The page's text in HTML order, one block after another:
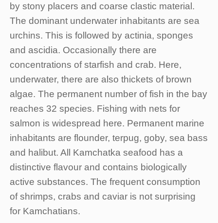
by stony placers and coarse clastic material.
The dominant underwater inhabitants are sea
urchins. This is followed by actinia, sponges
and ascidia. Occasionally there are
concentrations of starfish and crab. Here,
underwater, there are also thickets of brown
algae. The permanent number of fish in the bay
reaches 32 species. Fishing with nets for
salmon is widespread here. Permanent marine
inhabitants are flounder, terpug, goby, sea bass
and halibut. All Kamchatka seafood has a
distinctive flavour and contains biologically
active substances. The frequent consumption
of shrimps, crabs and caviar is not surprising
for Kamchatians.